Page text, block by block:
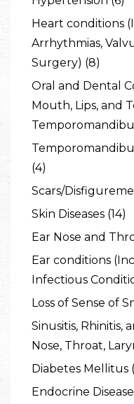
Heart conditions
Arrhythmias,
Surgery) (8)
Oral and Dental
Mouth, Lips, and
(4)
Scars/
Skin Diseases (14)
Ear Nose and
Ear conditions
Infectious
Loss of Sense of
Sinusitis, Rhinitis,
Nose, Throat,
Diabetes Mellitus
Endocrine